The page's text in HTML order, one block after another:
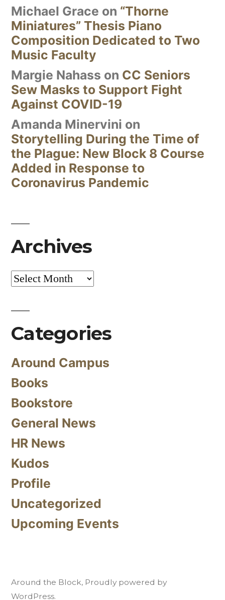
Michael Grace on “Thorne
Miniatures” Thesis Piano
Composition Dedicated to Two
Music Faculty
Margie Nahass on CC Seniors
Sew Masks to Support Fight
Against COVID-19
Amanda Minervini on
Storytelling During the Time of
the Plague: New Block 8 Course
Added in Response to
Coronavirus Pandemic
Archives
Archives
Categories
Around Campus
Books
Bookstore
General News
HR News
Kudos
Profile
Uncategorized
Upcoming Events
Around the Block, Proudly powered by
WordPress.